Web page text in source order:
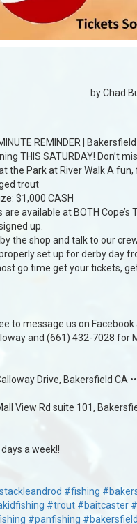
by Chad
REMINDER |
THIS SATURDAY! Don’t
the Park at River Walk A
trout
$1,000 CASH
are available at BOTH Cope’s
up.
the shop and talk to our
set up for derby day
go time get your tickets,
to message us on
and (661) 432-7028 for
Drive, Bakersfield CA
View Rd suite 101,
a week!!
#fishing
#trout #baitcaster
#panfishing #bakersfield